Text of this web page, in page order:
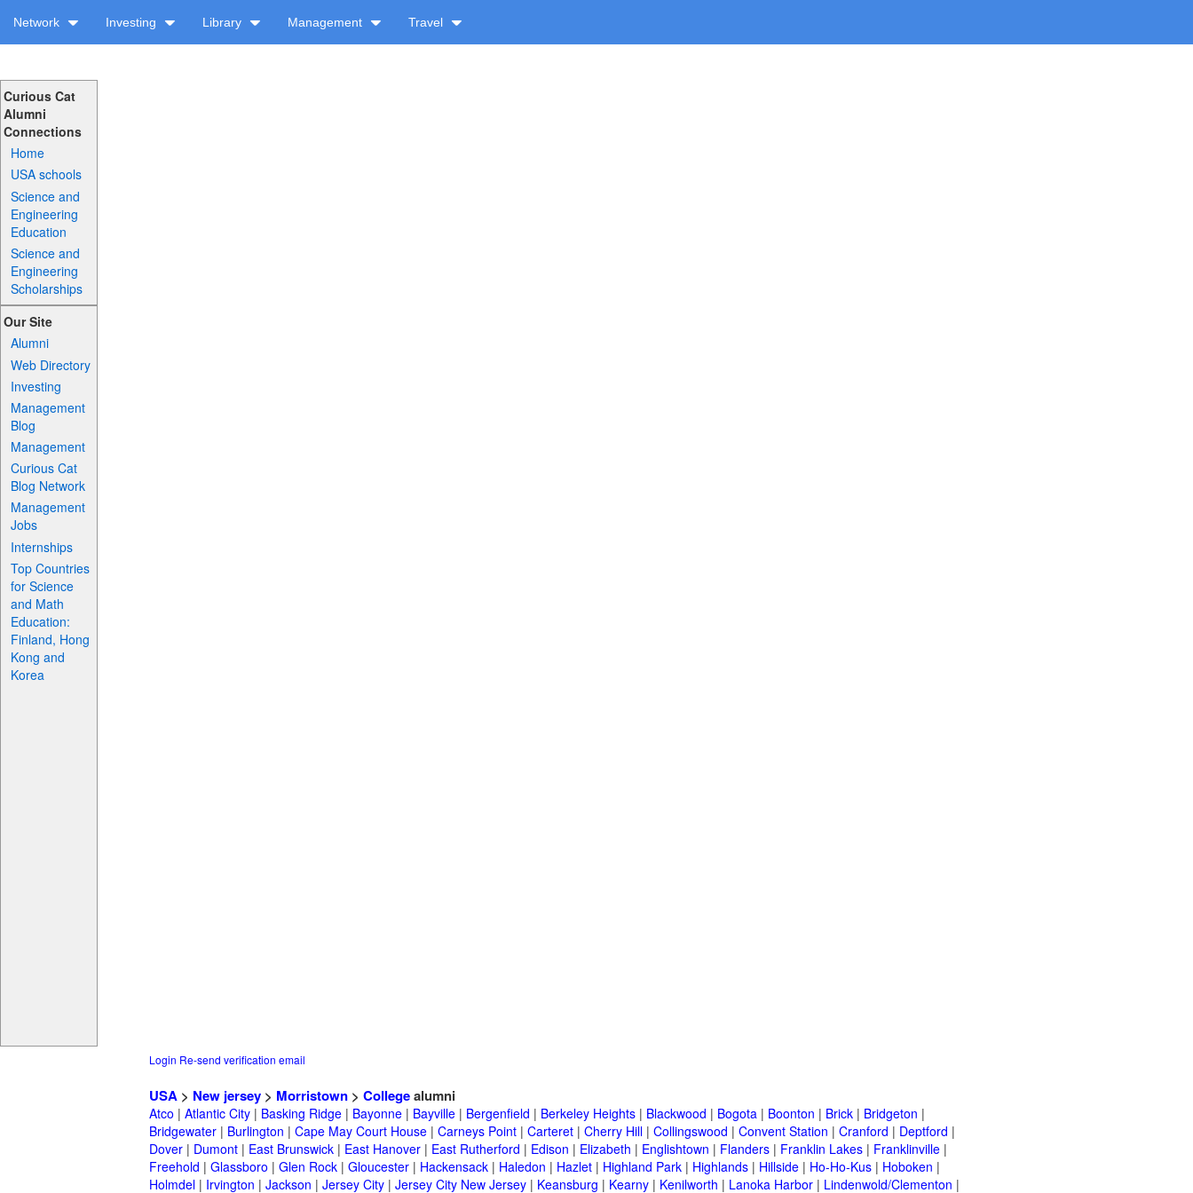
Network Investing Library Management Travel
Curious Cat
Alumni
Connections
Home
USA schools
Science and
Engineering
Education
Science and
Engineering
Scholarships
Our Site
Alumni
Web Directory
Investing
Management
Blog
Management
Curious Cat
Blog Network
Management
Jobs
Internships
Top Countries
for Science
and Math
Education:
Finland, Hong
Kong and
Korea
Login Re-send verification email
USA > New jersey > Morristown > Collegealumni
Atco | Atlantic City | Basking Ridge | Bayonne | Bayville | Bergenfield | Berkeley Heights | Blackwood | Bogota | Boonton | Brick | Bridgeton |
Bridgewater | Burlington | Cape May Court House | Carneys Point | Carteret | Cherry Hill | Collingswood | Convent Station | Cranford | Deptford |
Dover | Dumont | East Brunswick | East Hanover | East Rutherford | Edison | Elizabeth | Englishtown | Flanders | Franklin Lakes | Franklinville |
Freehold | Glassboro | Glen Rock | Gloucester | Hackensack | Haledon | Hazlet | Highland Park | Highlands | Hillside | Ho-Ho-Kus | Hoboken |
Holmdel | Irvington | Jackson | Jersey City | Jersey City New Jersey | Keansburg | Kearny | Kenilworth | Lanoka Harbor | Lindenwold/Clementon |